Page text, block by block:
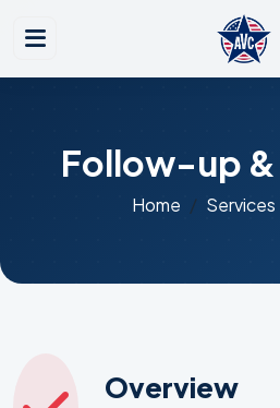
Follow-up
Home Services
Overview